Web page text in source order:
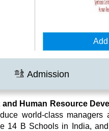
Admission
Human Resource
world-class managers
14 B Schools in India,